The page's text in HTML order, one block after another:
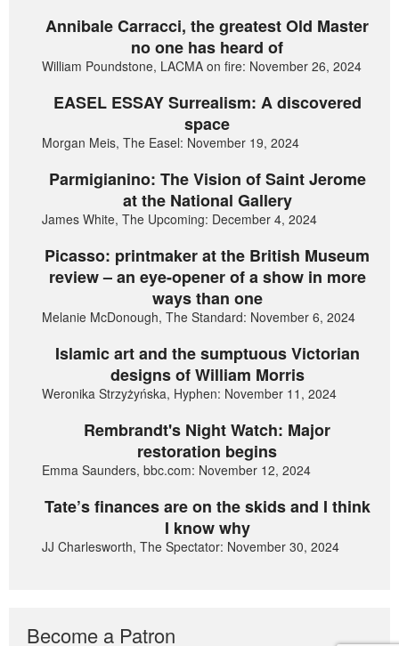
Annibale Carracci, the greatest Old Master
no one has heard of
William Poundstone, LACMA on fire: November 26, 2024
EASEL ESSAY Surrealism: A discovered
space
Morgan Meis, The Easel: November 19, 2024
Parmigianino: The Vision of Saint Jerome
at the National Gallery
James White, The Upcoming: December 4, 2024
Picasso: printmaker at the British Museum
review – an eye-opener of a show in more
ways than one
Melanie McDonough, The Standard: November 6, 2024
Islamic art and the sumptuous Victorian
designs of William Morris
Weronika Strzyżyńska, Hyphen: November 11, 2024
Rembrandt's Night Watch: Major
restoration begins
Emma Saunders, bbc.com: November 12, 2024
Tate’s finances are on the skids and I think
I know why
JJ Charlesworth, The Spectator: November 30, 2024
Become a Patron